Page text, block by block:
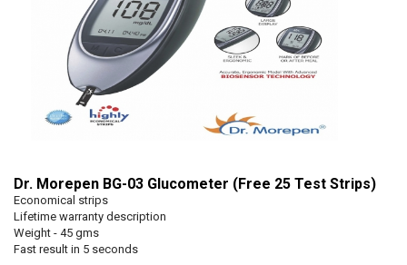
Dr. Morepen BG-03 Glucometer (Free 25 Test Strips)
Economical strips
Lifetime warranty description
Weight - 45 gms
Fast result in 5 seconds